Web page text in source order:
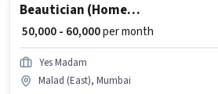
Beautician (Home Services)
₹ 50,000 - 60,000per month
Yes Madam
Malad (East), Mumbai